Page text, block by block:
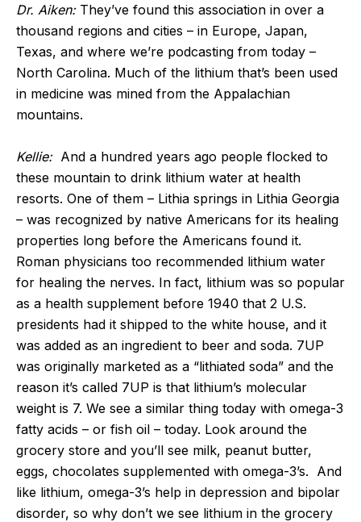
Dr. Aiken: They’ve found this association in over a
thousand regions and cities – in Europe, Japan,
Texas, and where we’re podcasting from today –
North Carolina. Much of the lithium that’s been used
in medicine was mined from the Appalachian
mountains.
Kellie: And a hundred years ago people flocked to
these mountain to drink lithium water at health
resorts. One of them – Lithia springs in Lithia Georgia
– was recognized by native Americans for its healing
properties long before the Americans found it.
Roman physicians too recommended lithium water
for healing the nerves. In fact, lithium was so popular
as a health supplement before 1940 that 2 U.S.
presidents had it shipped to the white house, and it
was added as an ingredient to beer and soda. 7UP
was originally marketed as a “lithiated soda” and the
reason it’s called 7UP is that lithium’s molecular
weight is 7. We see a similar thing today with omega-3
fatty acids – or fish oil – today. Look around the
grocery store and you’ll see milk, peanut butter,
eggs, chocolates supplemented with omega-3’s. And
like lithium, omega-3’s help in depression and bipolar
disorder, so why don’t we see lithium in the grocery